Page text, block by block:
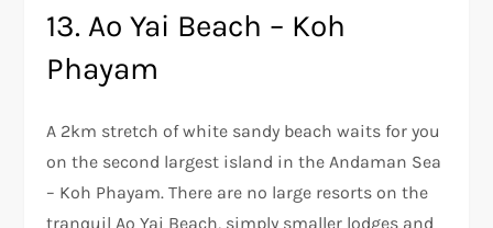
13. Ao Yai Beach – Koh
Phayam
A 2km stretch of white sandy beach waits for you
on the second largest island in the Andaman Sea
– Koh Phayam. There are no large resorts on the
tranquil Ao Yai Beach, simply smaller lodges and